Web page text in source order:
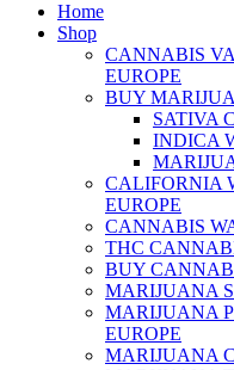
Home
Shop
CANNABIS
EUROPE
BUY
SATIVA
INDICA
CALIFORNIA
EUROPE
CANNABIS
THC
BUY
MARIJUANA
MARIJUANA
EUROPE
MARIJUANA